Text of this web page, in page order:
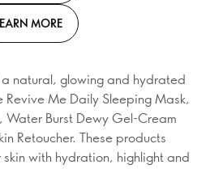
MORE
natural, glowing and hydrated
Revive Me Daily Sleeping Mask,
Water Burst Dewy Gel-Cream
Retoucher. These products
with hydration, highlight and